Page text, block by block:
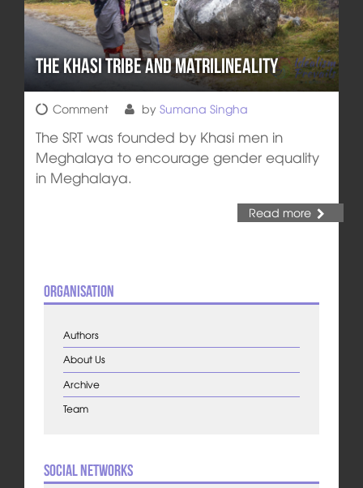
The Khasi Tribe and Matrilineality
Comment by Sumana Singha
The SRT was founded by Khasi men in
Meghalaya to encourage gender equality
in Meghalaya.
Read more
Organisation
Authors
About Us
Archive
Team
Social Networks